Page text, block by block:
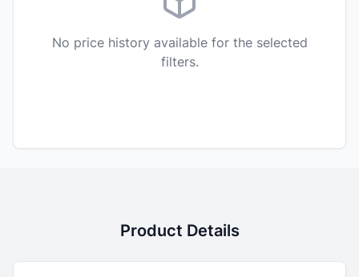
No price history available for the selected
filters.
Product Details